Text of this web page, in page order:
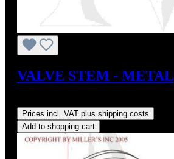
VALVE STEM - METAL
Prices incl. VAT plus shipping costs
Add to shopping cart